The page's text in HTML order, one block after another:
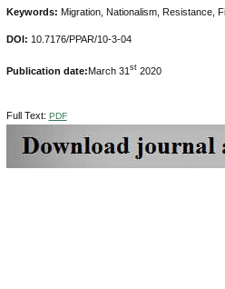
Keywords: Migration, Nationalism, Resistance,
DOI: 10.7176/PPAR/10-3-04
Publication date:March 31 st2020
Full Text: PDF